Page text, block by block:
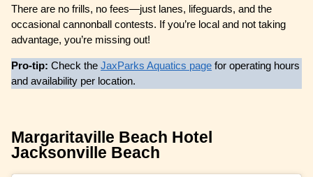
There are no frills, no fees—just lanes, lifeguards, and the
occasional cannonball contests. If you’re local and not taking
advantage, you’re missing out!
Pro-tip:Check theJaxParks Aquatics page for operating hours
and availability per location.
Margaritaville Beach Hotel
Jacksonville Beach